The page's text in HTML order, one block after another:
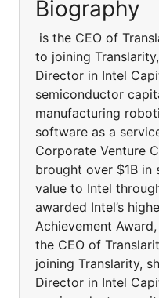
Biography
is the CEO of
to joining
Director in Intel
semiconductor
manufacturing
software as a
Corporate Venture
brought over $1B in
value to Intel
awarded Intel’s
Achievement
the CEO of
joining Translarity,
Director in Intel